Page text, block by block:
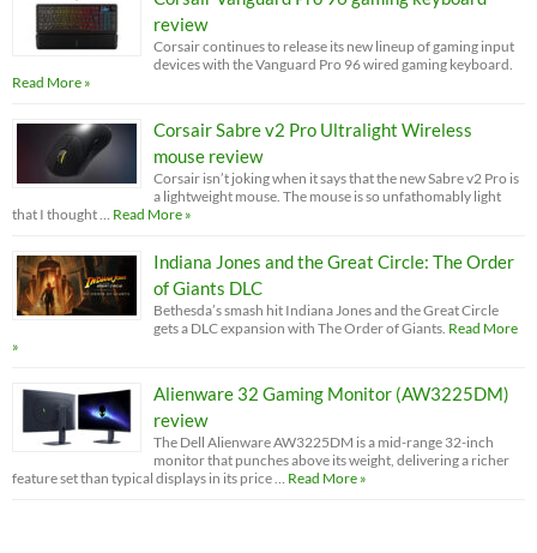
review
Corsair continues to release its new lineup of gaming input
devices with the Vanguard Pro 96 wired gaming keyboard.
Read More »
Corsair Sabre v2 Pro Ultralight Wireless
mouse review
Corsair isn’t joking when it says that the new Sabre v2 Pro is
a lightweight mouse. The mouse is so unfathomably light
that I thought …
Read More »
Indiana Jones and the Great Circle: The Order
of Giants DLC
Bethesda’s smash hit Indiana Jones and the Great Circle
gets a DLC expansion with The Order of Giants. Read More
»
Alienware 32 Gaming Monitor (AW3225DM)
review
The Dell Alienware AW3225DM is a mid-range 32-inch
monitor that punches above its weight, delivering a richer
feature set than typical displays in its price …
Read More »